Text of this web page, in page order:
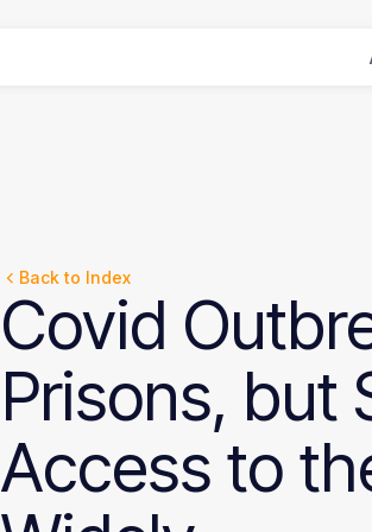
Back to Index
Covid
Prisons, but
Access to